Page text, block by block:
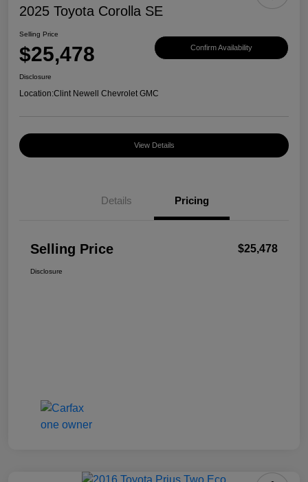
2025 Toyota Corolla SE
Selling Price
$25,478 Confirm Availability
Disclosure
Location:Clint Newell Chevrolet GMC
View Details
Details Pricing
Selling Price $25,478
Disclosure